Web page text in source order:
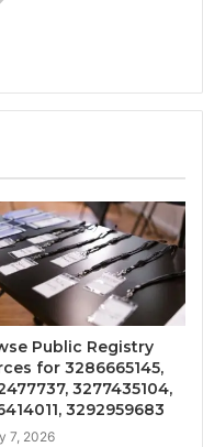
Public Registry
for 3286665145,
3277435104,
3292959683
7, 2026